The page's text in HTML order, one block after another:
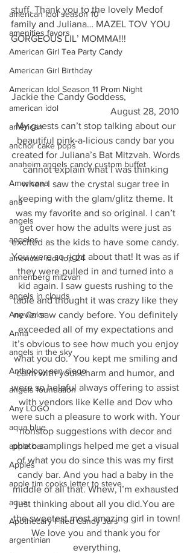
american idol season 10
amenities favors
American Girl Tea Party Candy
American Girl Birthday
American Idol Season 11 Prom Night
american idol
american
anchor cake pops
anaheim angels candy custom buffet
Americana
ana
angels
angeles
american idol top 24
annenberg mitzvah
angels in clouds
Any Color
Anna
angels in the sky
Anthology san diego
angels foundation
Any LOGO
aqua blue
apple bar
Apples
apple tim cooks letter to steve
aqua
Apothecary Filled Candy Jars
argentinian
stuff. Thank you to the lovely Medof
family and Juliana… MAZEL TOV YOU
GORGEOUS LIL’ MOMMA!!!
Jackie the Candy Goddess,
                                        August 28, 2010
My guests can’t stop talking about our
beautiful pink-a-licious candy bar you
created for Juliana’s Bat Mitzvah. Words
cannot explain what I was thinking
when I saw the crystal sugar tree in
keeping with the glam/glitz theme. It
was my favorite and so original. I can’t
get over how the adults were just as
excited as the kids to have some candy.
You were so right about that! It was as if
they were pulled in and turned into a
kid again. I saw guests rushing to the
table and thought it was crazy like they
never saw candy before. You definitely
exceeded all of my expectations and
it’s obvious to see how much you enjoy
what you do.  You kept me smiling and
calm with your charm and humor, and
were so helpful always offering to assist
with vendors like Kelle and Dov who
were such a pleasure to work with. Your
nonstop suggestions with decor and
photo samplings helped me get a visual
of what you do since this was my first
candy bar. And you had a baby in the
middle of all that. Whew, I’m exhausted
just thinking about all you did.You are
the sweetest most amazing girl in town!
We love you and thank you for
everything,